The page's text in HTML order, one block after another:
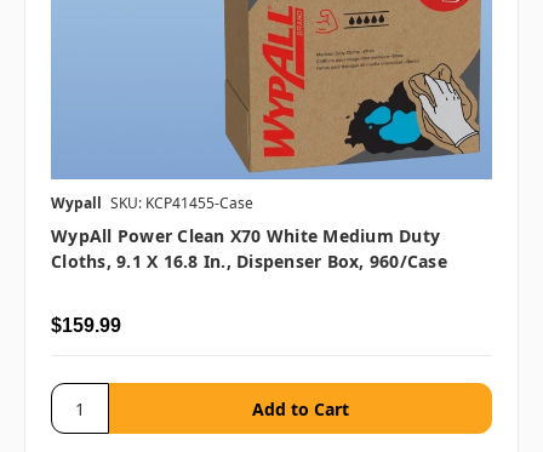
Wypall SKU: KCP41455-Case
WypAll Power Clean X70 White Medium Duty
Cloths, 9.1 X 16.8 In., Dispenser Box, 960/case
$159.99